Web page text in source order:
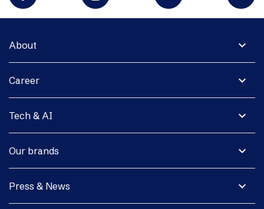
expand_more
About
expand_more
Career
expand_more
Tech & AI
expand_more
Our brands
expand_more
Press & News